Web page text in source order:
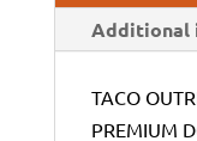
Additional
TACO
PREMIUM